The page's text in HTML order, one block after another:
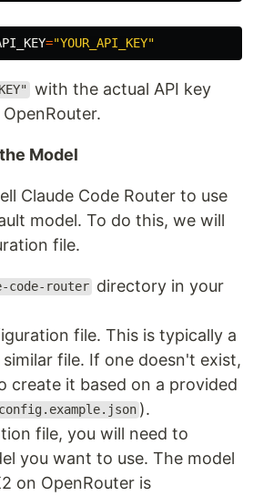
="YOUR_API_KEY"
with the actual API key
Model
Claude Code Router to use
model. To do this, we will
file.
code-router directory in your
file. This is typically a
similar file. If one doesn't exist,
create it based on a provided
config.example.json ).
file, you will need to
you want to use. The model
on OpenRouter is